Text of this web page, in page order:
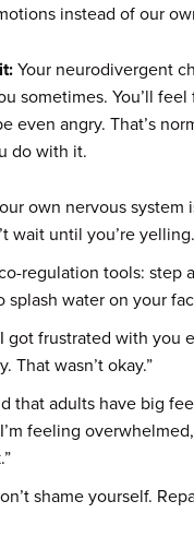
instead of our
Your neurodivergent
sometimes. You’ll feel
even angry. That’s
do with it.
own nervous system
wait until you’re yelling.
regulation tools: step
splash water on your
got frustrated with you
That wasn’t okay.”
that adults have big
feeling
shame yourself.